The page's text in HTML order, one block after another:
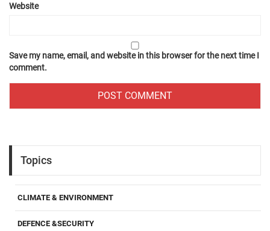
Website
Save my name, email, and website in this browser for the next time I
comment.
Topics
CLIMATE & ENVIRONMENT
DEFENCE &SECURITY